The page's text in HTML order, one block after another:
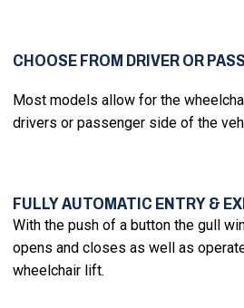
CHOOSE FROM DRIVER OR
Most models allow for the
drivers or passenger side of the
FULLY AUTOMATIC ENTRY &
With the push of a button the gull
opens and closes as well as
wheelchair lift.